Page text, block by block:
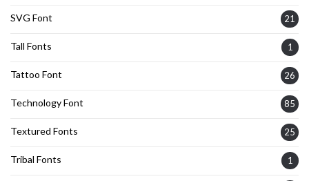
SVG Font 21
Tall Fonts 1
Tattoo Font 26
Technology Font 85
Textured Fonts 25
Tribal Fonts 1